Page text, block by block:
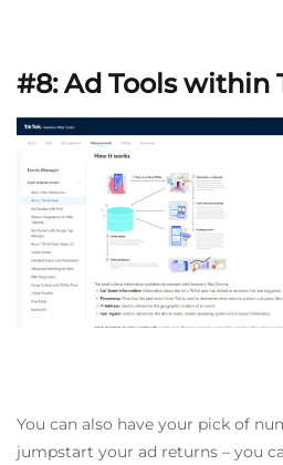
#8: Ad Tools within
You can also have your pick of
jumpstart your ad returns – you